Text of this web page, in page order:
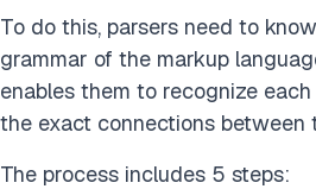
To do this, parsers need to
grammar of the markup
enables them to recognize
the exact connections between
The process includes 5 steps: